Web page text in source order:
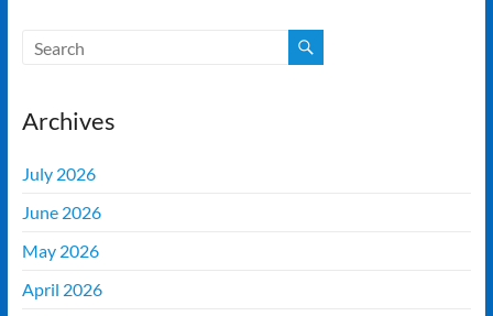
Archives
July 2026
June 2026
May 2026
April 2026